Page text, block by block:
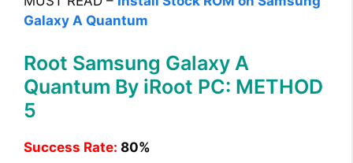
V
i
Galaxy A Quantum
Root Samsung Galaxy A
Quantum By iRoot PC: METHOD
5
Success Rate: 80%